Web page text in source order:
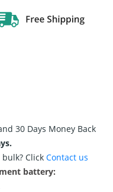
30 Days Money Back
Click Contact us
battery: